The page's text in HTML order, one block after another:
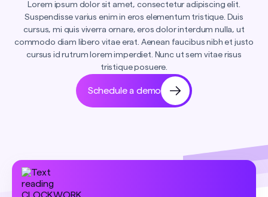
Lorem ipsum dolor sit amet, consectetur adipiscing elit.
Suspendisse varius enim in eros elementum tristique. Duis
cursus, mi quis viverra ornare, eros dolor interdum nulla, ut
commodo diam libero vitae erat. Aenean faucibus nibh et justo
cursus id rutrum lorem imperdiet. Nunc ut sem vitae risus
tristique posuere.
Schedule a demo